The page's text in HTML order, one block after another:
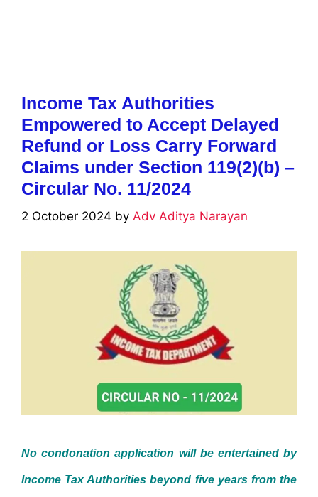
Income Tax Authorities
Empowered to Accept Delayed
Refund or Loss Carry Forward
Claims under Section 119(2)(b) –
Circular No. 11/2024
2 October 2024 by Adv Aditya Narayan
No condonation application will be entertained by
Income Tax Authorities beyond five years from the